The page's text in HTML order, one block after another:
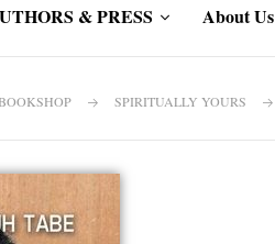
& PRESS About Us
SPIRITUALLY YOURS